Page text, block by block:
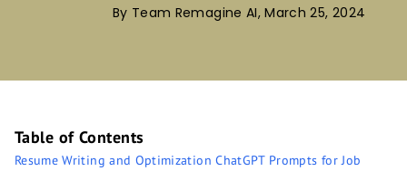
By Team Remagine AI, March 25, 2024
Table of Contents
Resume Writing and Optimization ChatGPT Prompts for Job